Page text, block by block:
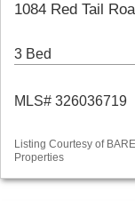
1084 Red Tail
3 Bed
MLS# 326036719
Listing Courtesy of
Properties